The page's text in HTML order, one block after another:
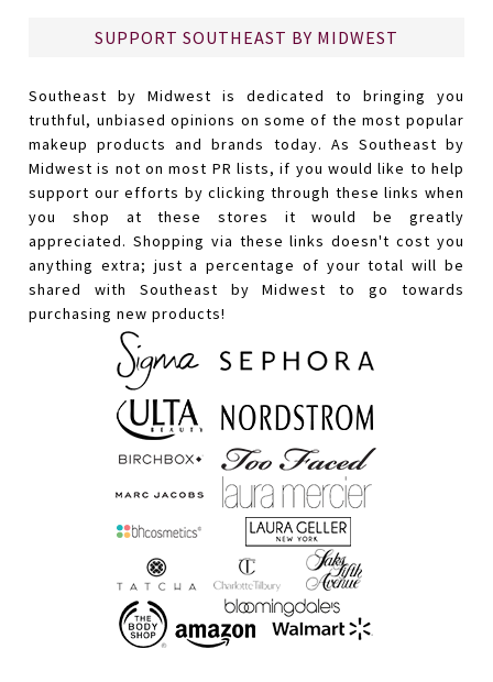
SUPPORT SOUTHEAST BY MIDWEST
Southeast by Midwest is dedicated to bringing you
truthful, unbiased opinions on some of the most popular
makeup products and brands today. As Southeast by
Midwest is not on most PR lists, if you would like to help
support our efforts by clicking through these links when
you shop at these stores it would be greatly
appreciated. Shopping via these links doesn't cost you
anything extra; just a percentage of your total will be
shared with Southeast by Midwest to go towards
purchasing new products!